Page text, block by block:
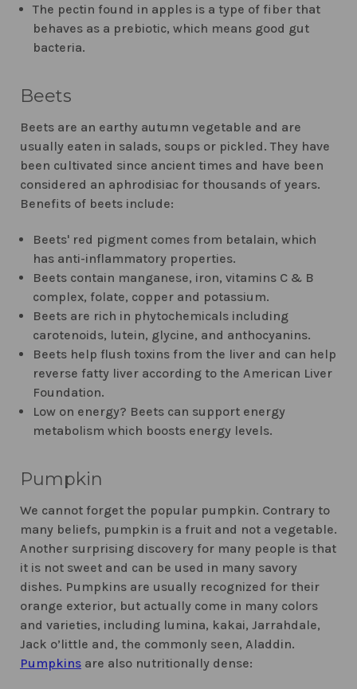
The pectin found in apples is a type of fiber that
behaves as a prebiotic, which means good gut
bacteria.
Beets
Beets are an earthy autumn vegetable and are
usually eaten in salads, soups or pickled. They have
been cultivated since ancient times and have been
considered an aphrodisiac for thousands of years.
Benefits of beets include:
Beets' red pigment comes from betalain, which
has anti-inflammatory properties.
Beets contain manganese, iron, vitamins C & B
complex, folate, copper and potassium.
Beets are rich in phytochemicals including
carotenoids, lutein, glycine, and anthocyanins.
Beets help flush toxins from the liver and can help
reverse fatty liver according to the American Liver
Foundation.
Low on energy? Beets can support energy
metabolism which boosts energy levels.
Pumpkin
We cannot forget the popular pumpkin. Contrary to
many beliefs, pumpkin is a fruit and not a vegetable.
Another surprising discovery for many people is that
it is not sweet and can be used in many savory
dishes. Pumpkins are usually recognized for their
orange exterior, but actually come in many colors
and varieties, including lumina, kakai, Jarrahdale,
Jack o’little and, the commonly seen, Aladdin.
Pumpkins are also nutritionally dense: